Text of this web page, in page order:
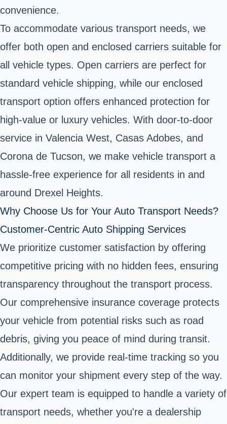
convenience.
To accommodate various transport needs, we
offer both open and enclosed carriers suitable for
all vehicle types. Open carriers are perfect for
standard vehicle shipping, while our enclosed
transport option offers enhanced protection for
high-value or luxury vehicles. With door-to-door
service in Valencia West, Casas Adobes, and
Corona de Tucson, we make vehicle transport a
hassle-free experience for all residents in and
around Drexel Heights.
Why Choose Us for Your Auto Transport Needs?
Customer-Centric Auto Shipping Services
We prioritize customer satisfaction by offering
competitive pricing with no hidden fees, ensuring
transparency throughout the transport process.
Our comprehensive insurance coverage protects
your vehicle from potential risks such as road
debris, giving you peace of mind during transit.
Additionally, we provide real-time tracking so you
can monitor your shipment every step of the way.
Our expert team is equipped to handle a variety of
transport needs, whether you're a dealership